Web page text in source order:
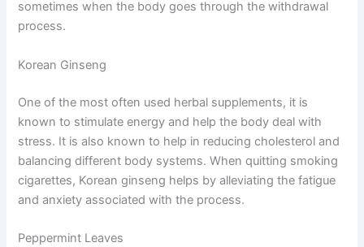
sometimes when the body goes through the withdrawal
process.
Korean Ginseng
One of the most often used herbal supplements, it is
known to stimulate energy and help the body deal with
stress. It is also known to help in reducing cholesterol and
balancing different body systems. When quitting smoking
cigarettes, Korean ginseng helps by alleviating the fatigue
and anxiety associated with the process.
Peppermint Leaves